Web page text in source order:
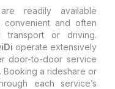
readily available
convenient and often
transport or driving.
operate extensively
door-to-door service
Booking a rideshare or
each service’s